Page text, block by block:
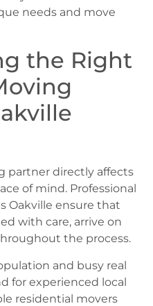
needs and move
the Right
partner directly affects
of mind. Professional
Oakville ensure that
with care, arrive on
the process.
and busy real
for experienced local
residential movers